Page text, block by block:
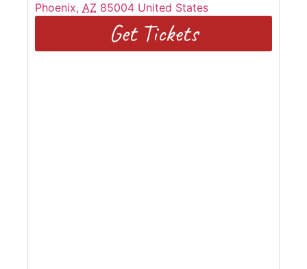
Phoenix, AZ 85004 United States
Get Tickets